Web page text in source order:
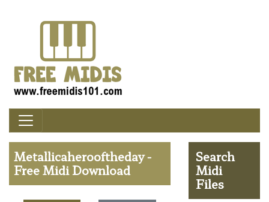
Metallicaherooftheday -
Free Midi Download
Search
Midi
Files